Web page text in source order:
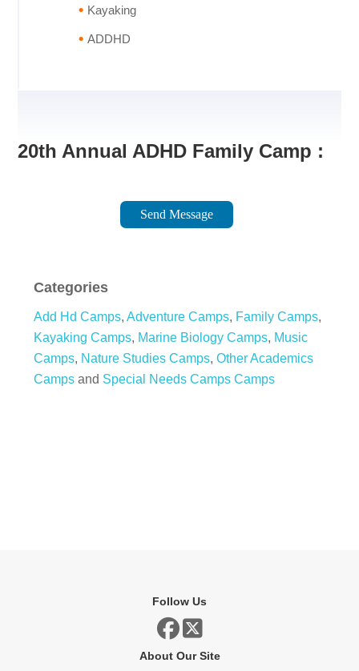
Kayaking
ADDHD
20th Annual ADHD Family Camp :
Send Message
Categories
Add Hd Camps,Adventure Camps, Family Camps,
Kayaking Camps, Marine Biology Camps, Music
Camps, Nature Studies Camps,Other Academics
Camps and Special Needs Camps Camps
Follow Us
About Our Site